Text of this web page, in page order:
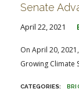
Senate
April 22, 2021
On April 20,
Growing Climate